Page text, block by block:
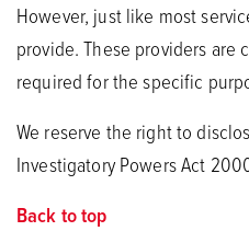
However, just like most
provide. These providers
required for the specific
We reserve the right to
Investigatory Powers Act
Back to top